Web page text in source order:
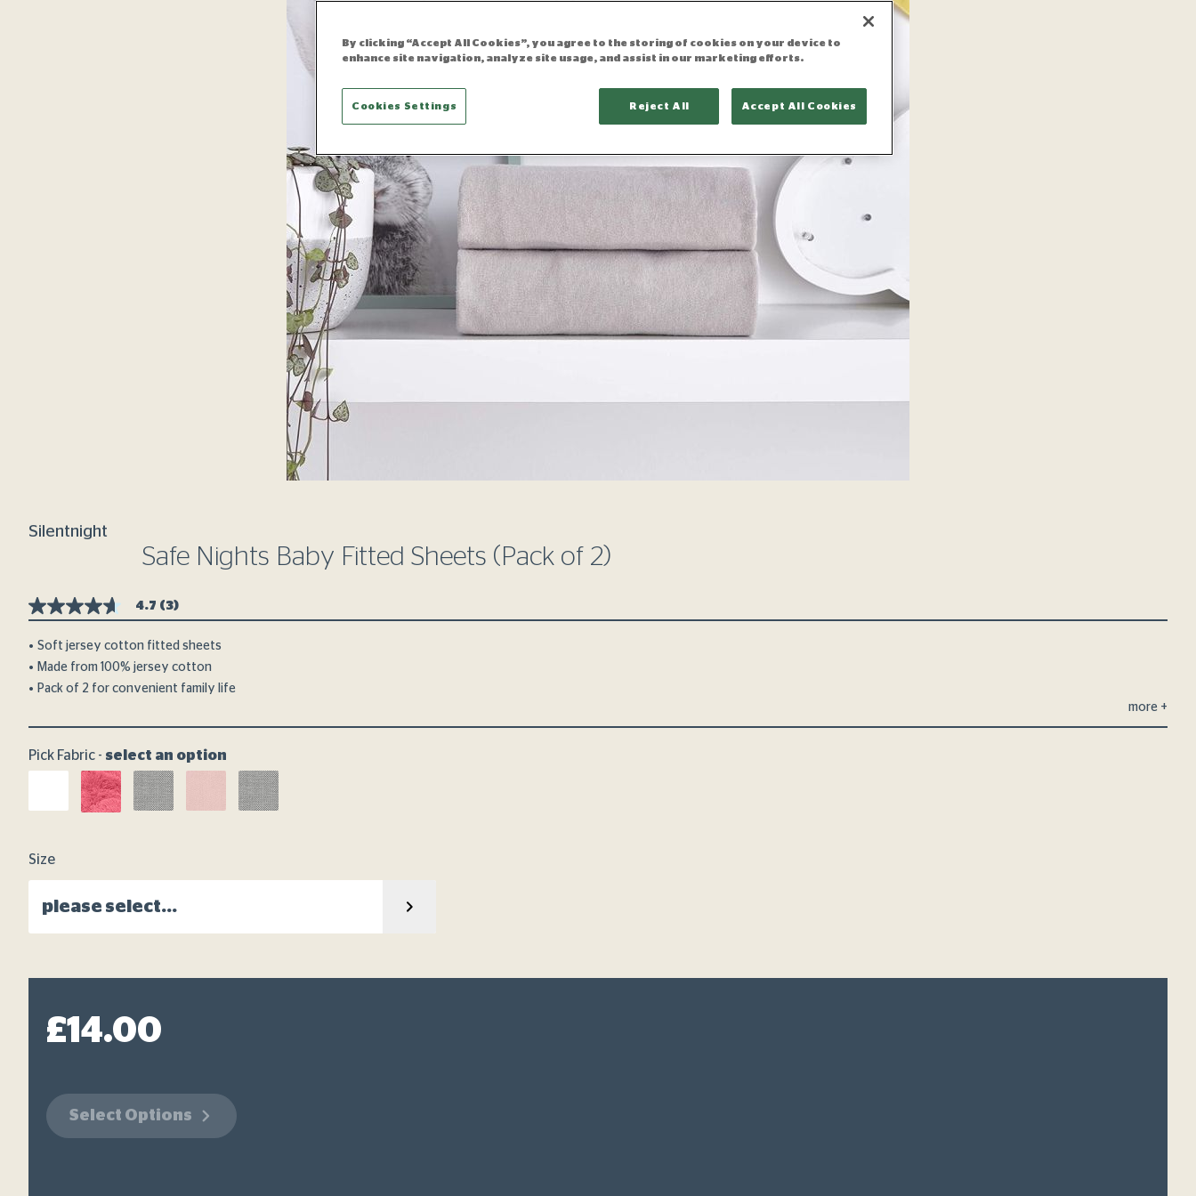
Silentnight
Safe Nights Baby Fitted Sheets (Pack of 2)
4.7
of
stars,
average
Read
Reviews.
Same
4.7 (3)
Soft jersey cotton fitted sheets
Made from 100% jersey cotton
Pack of 2 for convenient family life
more +
Pick Fabric - select an option
Size
please select...
£14.00
Select Options
By clicking “Accept All Cookies”, you agree to the storing of cookies on your device to
enhance site navigation, analyze site usage, and assist in our marketing efforts.
Reject All Accept All Cookies
Cookies Settings